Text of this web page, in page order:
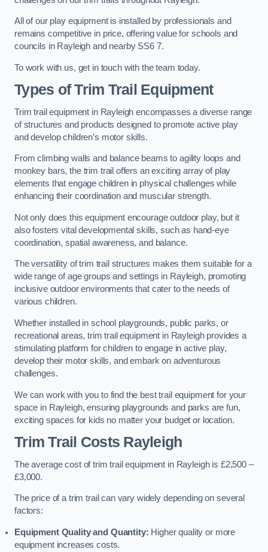
All of our play equipment is installed by professionals and
remains competitive in price, offering value for schools and
councils in Rayleigh and nearby SS6 7.
To work with us, get in touch with the team today.
Types of Trim Trail Equipment
Trim trail equipment in Rayleigh encompasses a diverse range
of structures and products designed to promote active play
and develop children’s motor skills.
From climbing walls and balance beams to agility loops and
monkey bars, the trim trail offers an exciting array of play
elements that engage children in physical challenges while
enhancing their coordination and muscular strength.
Not only does this equipment encourage outdoor play, but it
also fosters vital developmental skills, such as hand-eye
coordination, spatial awareness, and balance.
The versatility of trim trail structures makes them suitable for a
wide range of age groups and settings in Rayleigh, promoting
inclusive outdoor environments that cater to the needs of
various children.
Whether installed in school playgrounds, public parks, or
recreational areas, trim trail equipment in Rayleigh provides a
stimulating platform for children to engage in active play,
develop their motor skills, and embark on adventurous
challenges.
We can work with you to find the best trail equipment for your
space in Rayleigh, ensuring playgrounds and parks are fun,
exciting spaces for kids no matter your budget or location.
Trim Trail Costs Rayleigh
The average cost of trim trail equipment in Rayleigh is £2,500 –
£3,000.
The price of a trim trail can vary widely depending on several
factors:
Equipment Quality and Quantity: Higher quality or more
equipment increases costs.